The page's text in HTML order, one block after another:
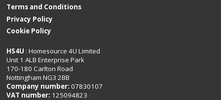
Terms and Conditions
Privacy Policy
Cookie Policy
HS4U : Homesource 4U Limited
Unit 1 ALB Enterprise Park
170-180 Carlton Road
Nottingham NG3 2BB
Company number: 07830107
VAT number: 125094823